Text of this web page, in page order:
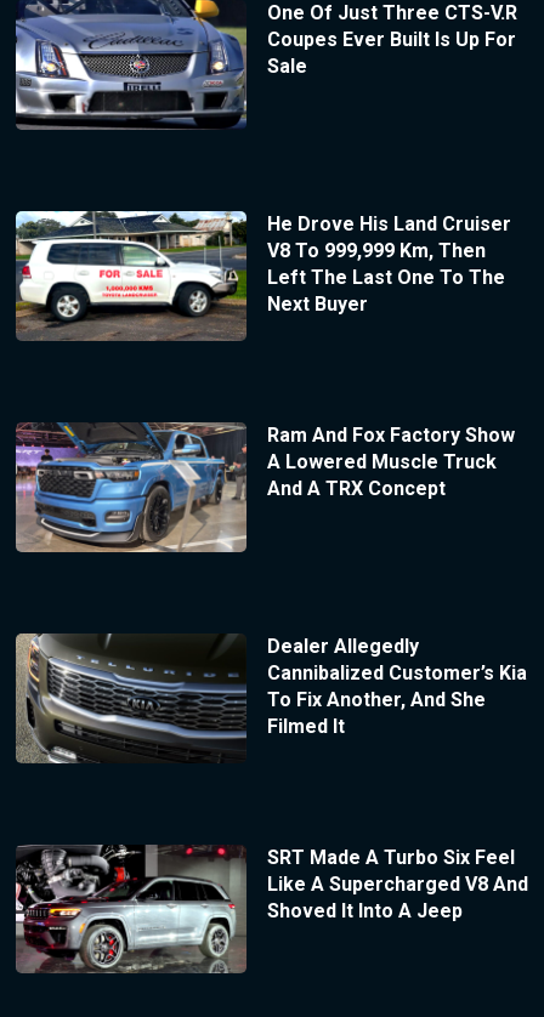
One Of Just Three CTS-V.R
Coupes Ever Built Is Up For
Sale
He Drove His Land Cruiser
V8 To 999,999 Km, Then
Left The Last One To The
Next Buyer
Ram And Fox Factory Show
A Lowered Muscle Truck
And A TRX Concept
Dealer Allegedly
Cannibalized Customer’s Kia
To Fix Another, And She
Filmed It
SRT Made A Turbo Six Feel
Like A Supercharged V8 And
Shoved It Into A Jeep